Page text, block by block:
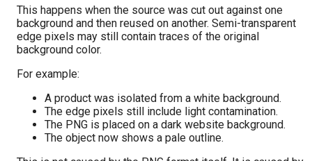
This happens when the source was cut out against one
background and then reused on another. Semi-transparent
edge pixels may still contain traces of the original
background color.
For example:
A product was isolated from a white background.
The edge pixels still include light contamination.
The PNG is placed on a dark website background.
The object now shows a pale outline.